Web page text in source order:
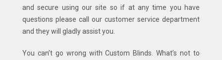
and secure using our site so if at any time you have
questions please call our customer service department
and they will gladly assist you.
You can’t go wrong with Custom Blinds. What’s not to